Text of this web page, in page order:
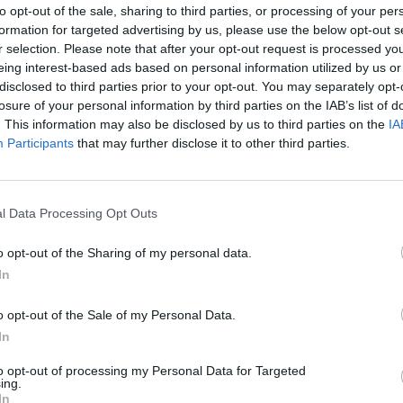
opt-out of the sale, sharing to third parties, or processing of your
for targeted advertising by us, please use the below opt-out
selection. Please note that after your opt-out request is processed
interest-based ads based on personal information utilized by us
to third parties prior to your opt-out. You may separately
of your personal information by third parties on the IAB’s list of
This information may also be disclosed by us to third parties on the
Participants that may further disclose it to other third parties.
Data Processing Opt Outs
opt-out of the Sharing of my personal data.
opt-out of the Sale of my Personal Data.
opt-out of processing my Personal Data for Targeted
79’
82’
83’ Dragowski
Mchedlidze
92’
95’ Dragowski